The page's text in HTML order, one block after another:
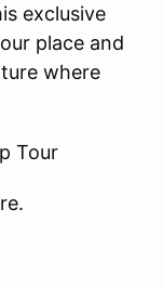
exclusive
place and
where
Tour